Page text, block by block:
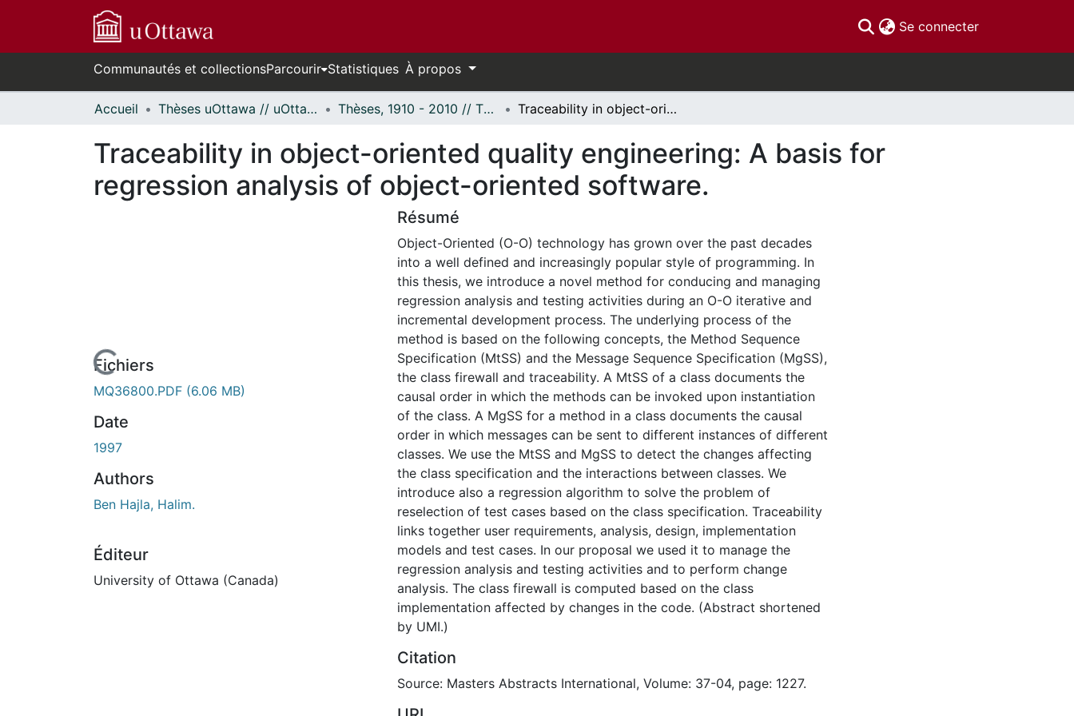
Se connecter(current)
Communautés et collectionsParcourir Statistiques À propos
Accueil Thèses uOttawa // uOttawa Theses Thèses, 1910 - 2010 // Theses, 1910 - 2010 Traceability in object-oriented quality engineering: A basis for regression analysis of object-oriented software.
Traceability in object-oriented quality engineering: A basis for
regression analysis of object-oriented software.
En cours de chargement...
Fichiers
MQ36800.PDF (6.06 MB)
Date
1997
Authors
Ben Hajla, Halim.
Éditeur
University of Ottawa (Canada)
Résumé
Object-Oriented (O-O) technology has grown over the past decades
into a well defined and increasingly popular style of programming. In
this thesis, we introduce a novel method for conducing and managing
regression analysis and testing activities during an O-O iterative and
incremental development process. The underlying process of the
method is based on the following concepts, the Method Sequence
Specification (MtSS) and the Message Sequence Specification (MgSS),
the class firewall and traceability. A MtSS of a class documents the
causal order in which the methods can be invoked upon instantiation
of the class. A MgSS for a method in a class documents the causal
order in which messages can be sent to different instances of different
classes. We use the MtSS and MgSS to detect the changes affecting
the class specification and the interactions between classes. We
introduce also a regression algorithm to solve the problem of
reselection of test cases based on the class specification. Traceability
links together user requirements, analysis, design, implementation
models and test cases. In our proposal we used it to manage the
regression analysis and testing activities and to perform change
analysis. The class firewall is computed based on the class
implementation affected by changes in the code. (Abstract shortened
by UMI.)
Citation
Source: Masters Abstracts International, Volume: 37-04, page: 1227.